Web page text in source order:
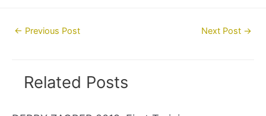
Post← Previous Post Next Post →
Related Posts